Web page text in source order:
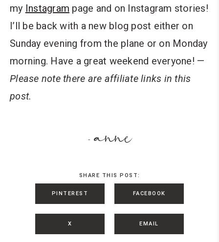
my Instagram page and on Instagram stories!
I’ll be back with a new blog post either on
Sunday evening from the plane or on Monday
morning. Have a great weekend everyone! —
Please note there are affiliate links in this
post.
- anne
SHARE THIS POST:
PINTEREST FACEBOOK
X EMAIL